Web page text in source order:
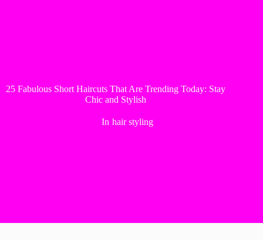
25 Fabulous Short Haircuts That Are Trending Today: Stay
Chic and Stylish
In hair styling